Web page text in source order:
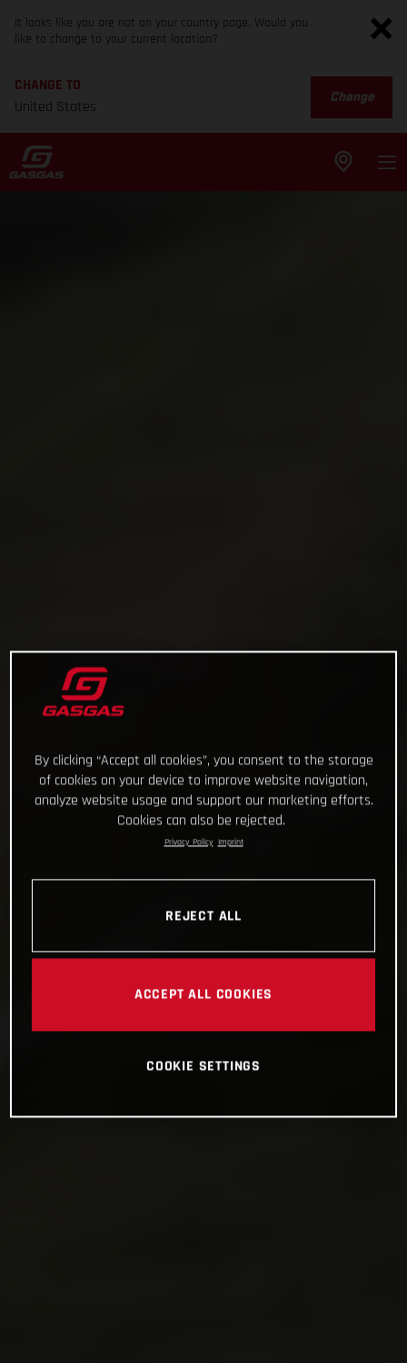
It looks like you are not on your country page. Would you
like to change to your current location?
CHANGE TO
United States
Change
By clicking “Accept all cookies”, you consent to the storage
of cookies on your device to improve website navigation,
analyze website usage and support our marketing efforts.
Cookies can also be rejected.
Privacy Policy Imprint
REJECT ALL
ACCEPT ALL COOKIES
COOKIE SETTINGS